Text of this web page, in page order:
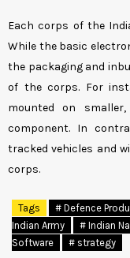
Each corps of the
While the basic
the packaging and
of the corps. For
mounted on
component. In
tracked vehicles and
corps.
Tags # Defence
Indian Army
# Indian
Software
# strategy